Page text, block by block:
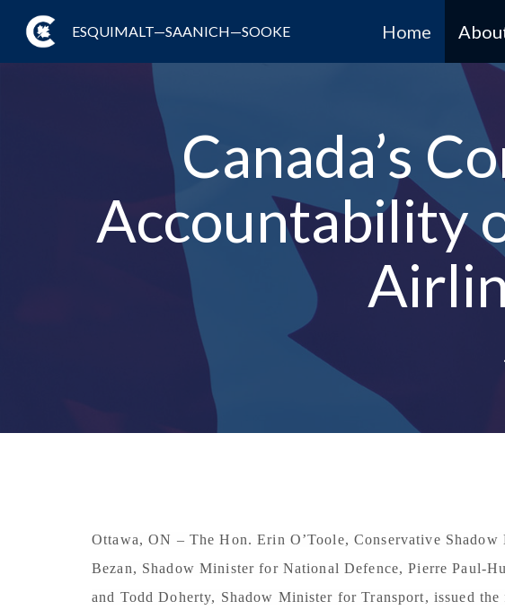
ESQUIMALT—SAANICH—SOOKE Home
Canada’s
Accountability
Ottawa, ON – The Hon. Erin O’Toole, Conservative
Bezan, Shadow Minister for National Defence, Pierre Paul-
and Todd Doherty, Shadow Minister for Transport, issued